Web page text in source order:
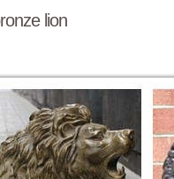
lion
lion statue. ...
...
Lion Statues
Chinese Lion Statue AF
5 ...